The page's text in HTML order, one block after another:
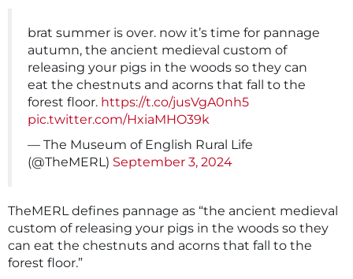
brat summer is over. now it’s time for pannage
autumn, the ancient medieval custom of
releasing your pigs in the woods so they can
eat the chestnuts and acorns that fall to the
forest floor. https://t.co/jusVgA0nh5
pic.twitter.com/HxiaMHO39k
— The Museum of English Rural Life
(@TheMERL) September 3, 2024
TheMERL defines pannage as “the ancient medieval
custom of releasing your pigs in the woods so they
can eat the chestnuts and acorns that fall to the
forest floor.”